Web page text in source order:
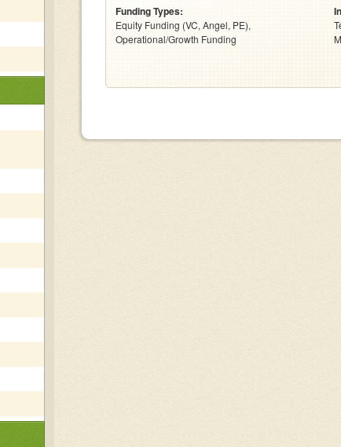
Funding Types:
Equity Funding (VC, Angel, PE),
Operational/Growth Funding